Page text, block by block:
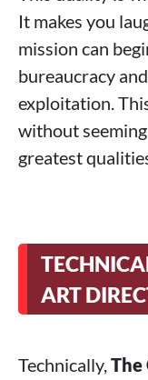
It makes you
mission can
bureaucracy
exploitation.
without
greatest
ART
Technically,The